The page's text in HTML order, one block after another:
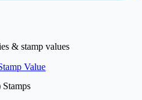
& stamp values
Value